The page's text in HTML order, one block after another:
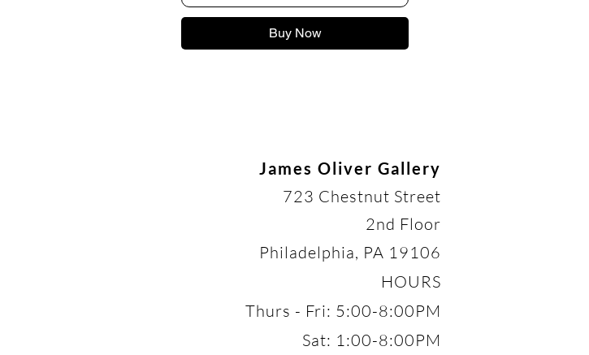
Buy Now
James Oliver Gallery
723 Chestnut Street
2nd Floor
Philadelphia, PA 19106
HOURS
Thurs - Fri: 5:00-8:00PM
Sat: 1:00-8:00PM